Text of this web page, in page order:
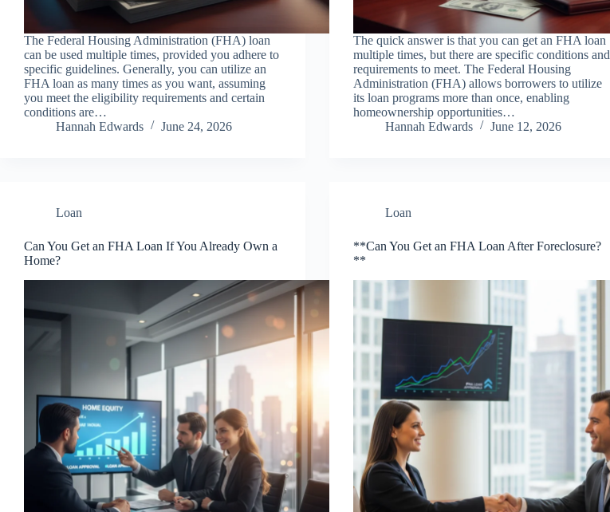
The Federal Housing Administration (FHA) loan
can be used multiple times, provided you adhere to
specific guidelines. Generally, you can utilize an
FHA loan as many times as you want, assuming
you meet the eligibility requirements and certain
conditions are…
Hannah Edwards
June 24, 2026
The quick answer is that you can get an FHA loan
multiple times, but there are specific conditions and
requirements to meet. The Federal Housing
Administration (FHA) allows borrowers to utilize
its loan programs more than once, enabling
homeownership opportunities…
Hannah Edwards
June 12, 2026
Loan
Can You Get an FHA Loan If You Already Own a
Home?
Loan
**Can You Get an FHA Loan After Foreclosure?
**